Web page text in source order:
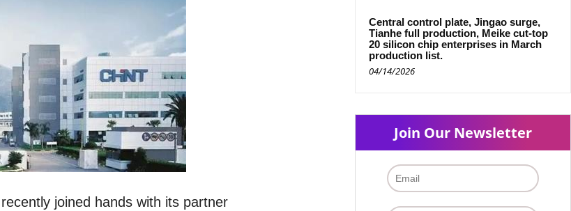
joined hands with its partner
Central control plate, Jingao surge,
Tianhe full production, Meike cut-top
20 silicon chip enterprises in March
production list.
04/14/2026
Join Our Newsletter